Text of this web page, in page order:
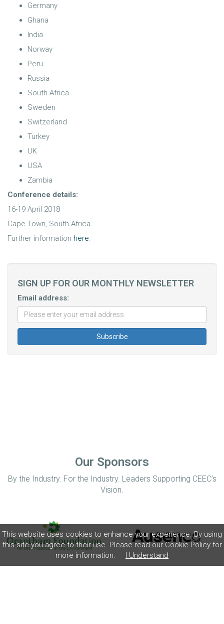
This website uses cookies to enhance your experience. By using
this site you agree to their use. Please read our Cookie Policyfor
more information.
I Understand
Germany
Ghana
India
Norway
Peru
Russia
South Africa
Sweden
Switzerland
Turkey
UK
USA
Zambia
Conference details:
16-19 April 2018
Cape Town, South Africa
Further information here.
SIGN UP FOR OUR MONTHLY NEWSLETTER
Email address:
Our Sponsors
By the Industry. For the Industry. Leaders Supporting CEEC’s
Vision.